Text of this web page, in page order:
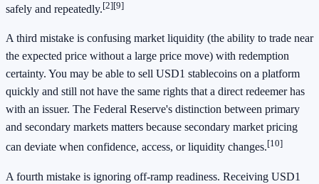
safely and repeatedly.[2][9]
A third mistake is confusing market liquidity (the ability to trade near
the expected price without a large price move) with redemption
certainty. You may be able to sell USD1 stablecoins on a platform
quickly and still not have the same rights that a direct redeemer has
with an issuer. The Federal Reserve's distinction between primary
and secondary markets matters because secondary market pricing
can deviate when confidence, access, or liquidity changes.[10]
A fourth mistake is ignoring off-ramp readiness. Receiving USD1